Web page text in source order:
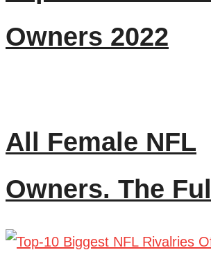
Owners 2022
All Female NFL
Owners. The